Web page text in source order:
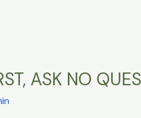
ASK NO